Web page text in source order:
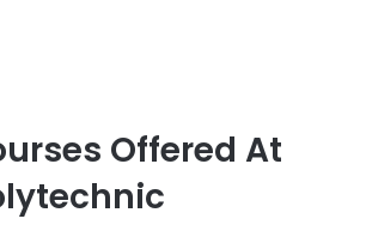
Offered At